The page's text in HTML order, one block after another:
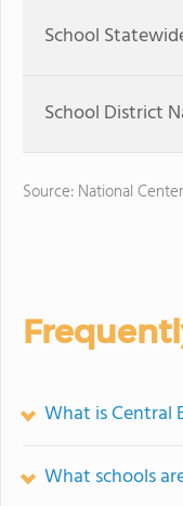
School
School District
Source: National
What is Central
What schools